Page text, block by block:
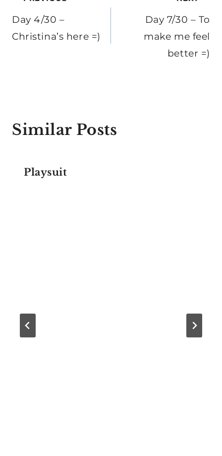
navigation
Day 4/30 –
Christina’s here =)
Day 7/30 – To
make me feel
better =)
Similar Posts
Playsuit